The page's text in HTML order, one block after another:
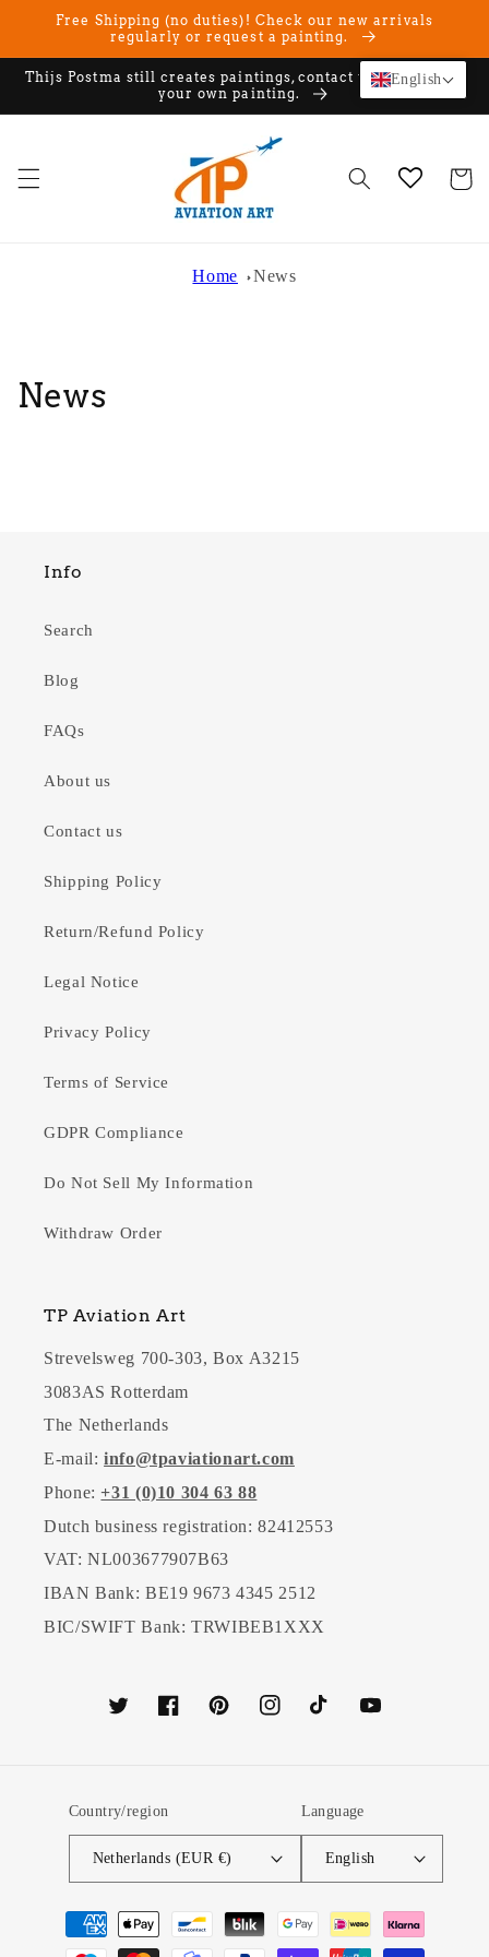
Skip to
Free Shipping (no duties)! Check our new arrivals
regularly or request a painting.
Thijs Postma still creates paintings, contact us if you want
your own painting.
Cart
Home News
News
Info
Search
Blog
FAQs
About us
Contact us
Shipping Policy
Return/Refund Policy
Legal Notice
Privacy Policy
Terms of Service
GDPR Compliance
Do Not Sell My Information
Withdraw Order
TP Aviation Art
Strevelsweg 700-303, Box A3215
3083AS Rotterdam
The Netherlands
E-mail: info@tpaviationart.com
Phone:+31 (0)10 304 63 88
Dutch business registration: 82412553
VAT: NL003677907B63
IBAN Bank: BE19 9673 4345 2512
BIC/SWIFT Bank: TRWIBEB1XXX
TwitterFacebookPinterestInstagramTikTokYouTube
Country/region
Netherlands (EUR €)
Language
English
Payment
methods
English